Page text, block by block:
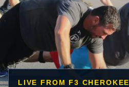
LIVE FROM F3 CHEROKEE